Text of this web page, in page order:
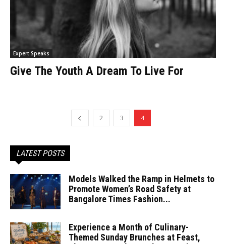
Expert Speaks
Give The Youth A Dream To Live For
2 3 4
LATEST POSTS
Models Walked the Ramp in Helmets to
Promote Women’s Road Safety at
Bangalore Times Fashion...
Experience a Month of Culinary-
Themed Sunday Brunches at Feast,